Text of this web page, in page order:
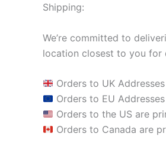
Shipping:
We’re committed to
location closest to you for
Orders to UK
Orders to EU
Orders to the US are
Orders to Canada are